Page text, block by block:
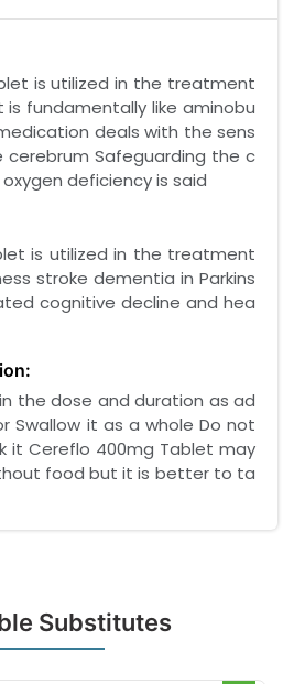
is utilized in the treatment
fundamentally like aminobu
deals with the sens
Safeguarding the c
deficiency is said
is utilized in the treatment
stroke dementia in Parkins
cognitive decline and hea
the dose and duration as ad
Swallow it as a whole Do not
it Cereflo 400mg Tablet may
food but it is better to ta
Substitutes